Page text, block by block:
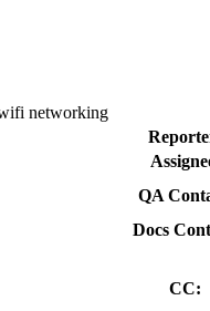
networking
QA
Docs
CC: